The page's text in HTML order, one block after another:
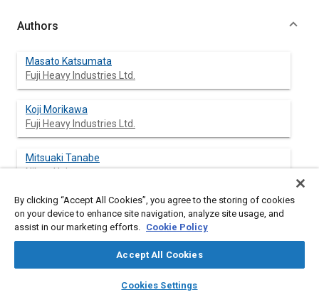
library_books auto_awesome
SAE AI Chat
Authors
Masato Katsumata
Fuji Heavy Industries Ltd.
Koji Morikawa
Fuji Heavy Industries Ltd.
Mitsuaki Tanabe
Nihon Univ.
Abstract
on the flame and spontaneous ignition of end gas were
By clicking “Accept All Cookies”, you agree to the storing of cookies
on your device to enhance site navigation, analyze site usage, and
assist in our marketing efforts. Cookie Policy
Accept All Cookies
Cookies Settings